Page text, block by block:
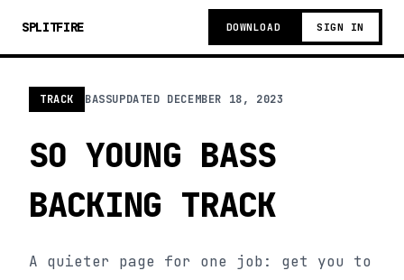
SPLITFIRE DOWNLOAD SIGN IN
TRACK BASSUPDATED DECEMBER 18, 2023
SO YOUNG BASS
BACKING TRACK
A quieter page for one job: get you to